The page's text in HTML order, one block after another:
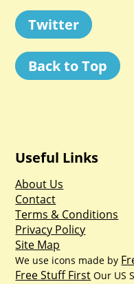
Twitter
Back to Top
Useful Links
About Us
Contact
Terms & Conditions
Privacy Policy
Site Map
We use icons made by
Free Stuff First Our US